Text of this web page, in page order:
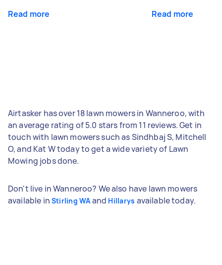
Read more Read more
Airtasker has over 18 lawn mowers in Wanneroo, with
an average rating of 5.0 stars from 11 reviews. Get in
touch with lawn mowers such as Sindhbaj S, Mitchell
O, and Kat W today to get a wide variety of Lawn
Mowing jobs done.
Don't live in Wanneroo? We also have lawn mowers
available in Stirling WA and Hillarys available today.